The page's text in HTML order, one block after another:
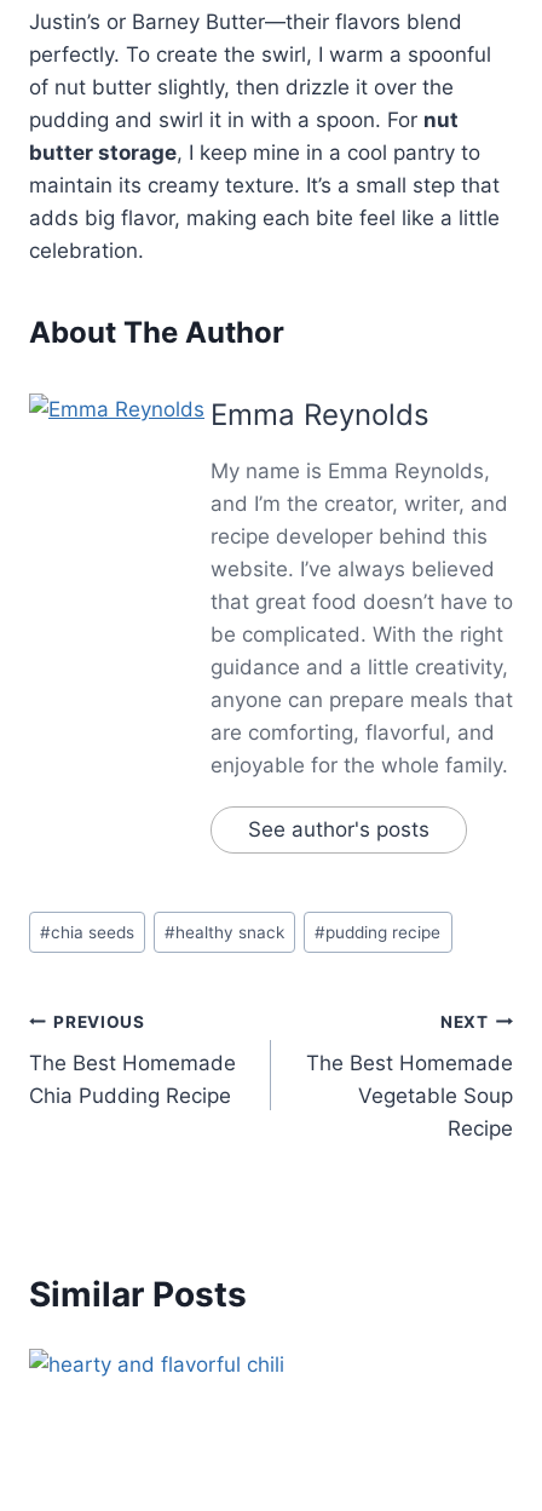
Justin’s or Barney Butter—their flavors blend
perfectly. To create the swirl, I warm a spoonful
of nut butter slightly, then drizzle it over the
pudding and swirl it in with a spoon. For nut
butter storage, I keep mine in a cool pantry to
maintain its creamy texture. It’s a small step that
adds big flavor, making each bite feel like a little
celebration.
About The Author
Emma Reynolds
My name is Emma Reynolds,
and I’m the creator, writer, and
recipe developer behind this
website. I’ve always believed
that great food doesn’t have to
be complicated. With the right
guidance and a little creativity,
anyone can prepare meals that
are comforting, flavorful, and
enjoyable for the whole family.
See author's posts
Post
Tags:
#chia seeds #healthy snack #pudding recipe
Post
navigation
PREVIOUS
The Best Homemade
Chia Pudding Recipe
NEXT
The Best Homemade
Vegetable Soup
Recipe
Similar Posts